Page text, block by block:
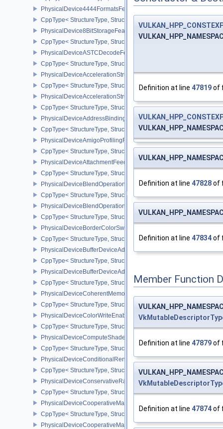
PhysicalDevice4444FormatsFeaturesEXT
CppType< StructureType,
PhysicalDevice8BitStorageFeatures
CppType< StructureType,
PhysicalDeviceASTCDecodeFeaturesEXT
CppType< StructureType,
PhysicalDeviceAccelerationStructureFeaturesKHR
CppType< StructureType,
PhysicalDeviceAccelerationStructurePropertiesKHR
CppType< StructureType,
PhysicalDeviceAddressBindingReportFeaturesEXT
CppType< StructureType,
PhysicalDeviceAmigoProfilingFeaturesSEC
CppType< StructureType,
PhysicalDeviceAttachmentFeedbackLoopLayoutFeaturesEXT
CppType< StructureType,
PhysicalDeviceBlendOperationAdvancedFeaturesEXT
CppType< StructureType,
PhysicalDeviceBlendOperationAdvancedPropertiesEXT
CppType< StructureType,
PhysicalDeviceBorderColorSwizzleFeaturesEXT
CppType< StructureType,
PhysicalDeviceBufferDeviceAddressFeatures
CppType< StructureType,
PhysicalDeviceBufferDeviceAddressFeaturesEXT
CppType< StructureType,
PhysicalDeviceCoherentMemoryFeaturesAMD
CppType< StructureType,
PhysicalDeviceColorWriteEnableFeaturesEXT
CppType< StructureType,
PhysicalDeviceComputeShaderDerivativesFeaturesNV
CppType< StructureType,
PhysicalDeviceConditionalRenderingFeaturesEXT
CppType< StructureType,
PhysicalDeviceConservativeRasterizationPropertiesEXT
CppType< StructureType,
PhysicalDeviceCooperativeMatrixFeaturesNV
CppType< StructureType,
PhysicalDeviceCooperativeMatrixPropertiesNV
Definition at line 47819of
Definition at line 47828of
Definition at line 47834of
Member Function
Definition at line 47879of
Definition at line 47874of